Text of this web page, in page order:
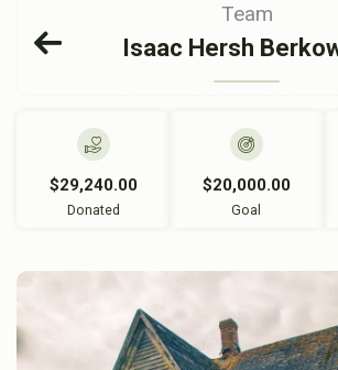
Team
Isaac Hersh
$29,240.00
Donated
$20,000.00
Goal